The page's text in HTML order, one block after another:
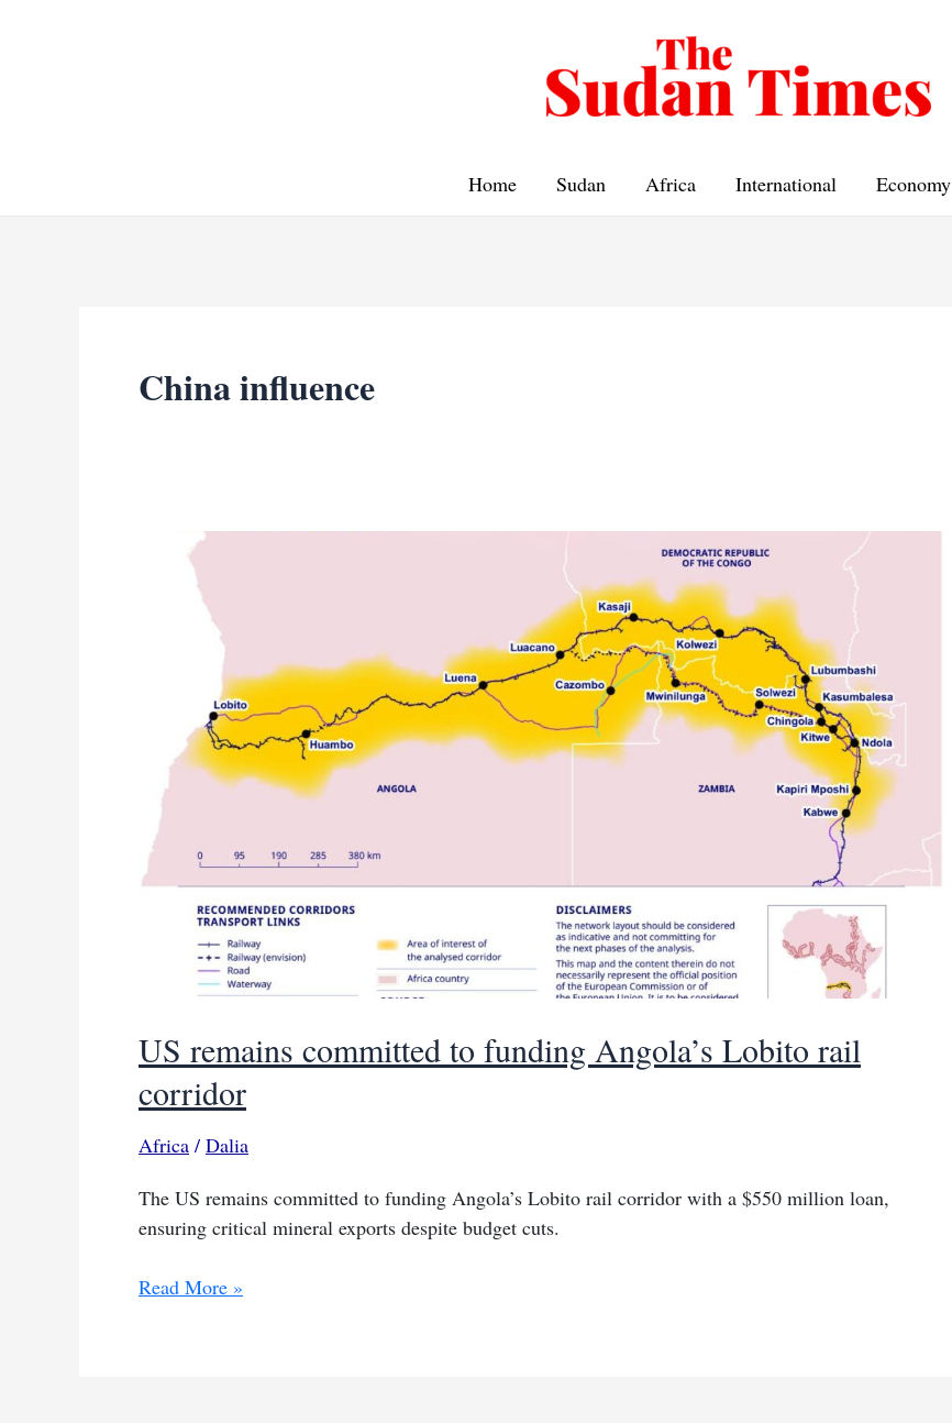
Home Sudan Africa International Economy
China influence
US remains committed to funding Angola’s Lobito rail
corridor
Africa / Dalia
The US remains committed to funding Angola’s Lobito rail corridor with a $550 million loan,
ensuring critical mineral exports despite budget cuts.
US
Read More »